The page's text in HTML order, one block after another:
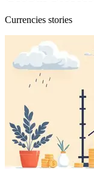
Currencies stories